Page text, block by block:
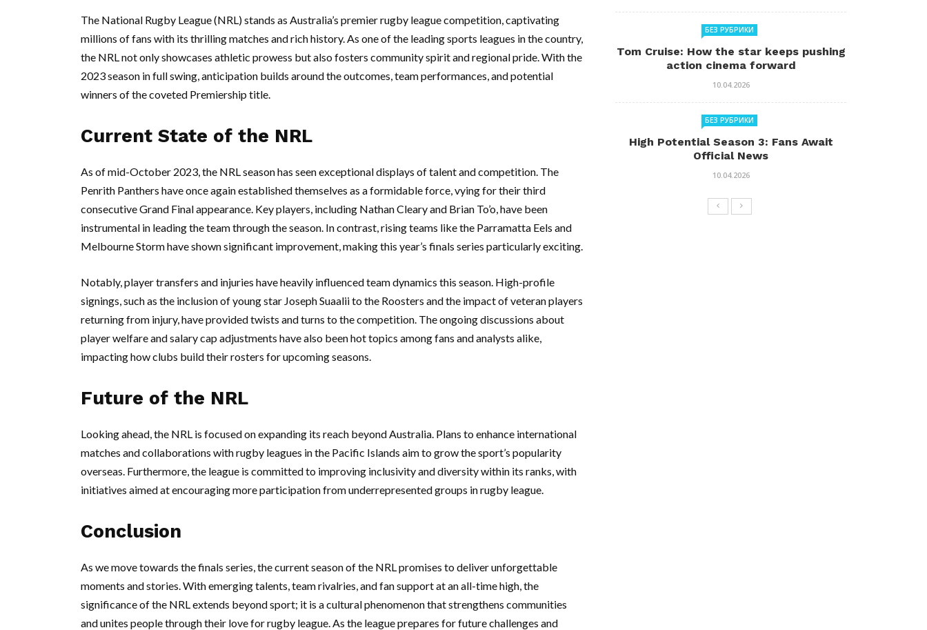
The National Rugby League (NRL) stands as Australia’s premier rugby league competition, captivating
millions of fans with its thrilling matches and rich history. As one of the leading sports leagues in the country,
the NRL not only showcases athletic prowess but also fosters community spirit and regional pride. With the
2023 season in full swing, anticipation builds around the outcomes, team performances, and potential
winners of the coveted Premiership title.
Current State of the NRL
As of mid-October 2023, the NRL season has seen exceptional displays of talent and competition. The
Penrith Panthers have once again established themselves as a formidable force, vying for their third
consecutive Grand Final appearance. Key players, including Nathan Cleary and Brian To’o, have been
instrumental in leading the team through the season. In contrast, rising teams like the Parramatta Eels and
Melbourne Storm have shown significant improvement, making this year’s finals series particularly exciting.
Notably, player transfers and injuries have heavily influenced team dynamics this season. High-profile
signings, such as the inclusion of young star Joseph Suaalii to the Roosters and the impact of veteran players
returning from injury, have provided twists and turns to the competition. The ongoing discussions about
player welfare and salary cap adjustments have also been hot topics among fans and analysts alike,
impacting how clubs build their rosters for upcoming seasons.
Future of the NRL
Looking ahead, the NRL is focused on expanding its reach beyond Australia. Plans to enhance international
matches and collaborations with rugby leagues in the Pacific Islands aim to grow the sport’s popularity
overseas. Furthermore, the league is committed to improving inclusivity and diversity within its ranks, with
initiatives aimed at encouraging more participation from underrepresented groups in rugby league.
Conclusion
As we move towards the finals series, the current season of the NRL promises to deliver unforgettable
moments and stories. With emerging talents, team rivalries, and fan support at an all-time high, the
significance of the NRL extends beyond sport; it is a cultural phenomenon that strengthens communities
and unites people through their love for rugby league. As the league prepares for future challenges and
БЕЗ РУБРИКИ
Tom Cruise: How the star keeps pushing
action cinema forward
10.04.2026
БЕЗ РУБРИКИ
High Potential Season 3: Fans Await
Official News
10.04.2026